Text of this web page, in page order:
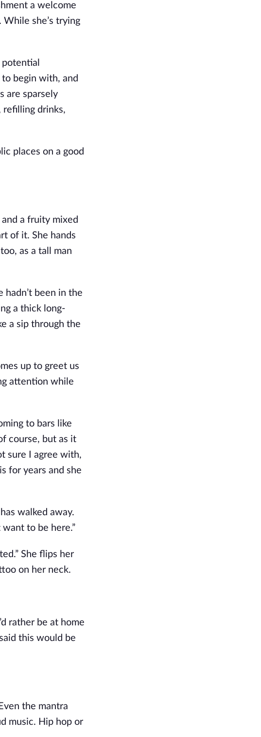
a welcome
While she’s trying
begin with, and
are sparsely
refilling drinks,
places on a good
a fruity mixed
of it. She hands
as a tall man
been in the
a thick long-
a sip through the
up to greet us
attention while
to bars like
course, but as it
sure I agree with,
for years and she
walked away.
to be here.”
She flips her
on her neck.
rather be at home
this would be
the mantra
music. Hip hop or